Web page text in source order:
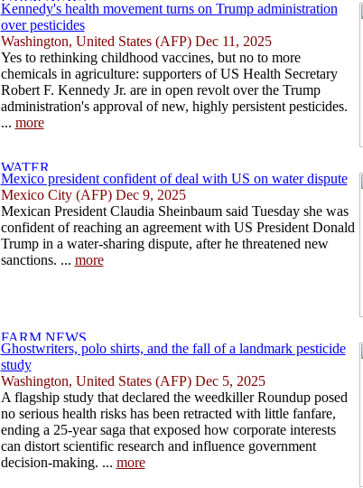
Kennedy's health movement turns on Trump administration
over pesticides
Washington, United States (AFP) Dec 11, 2025
Yes to rethinking childhood vaccines, but no to more
chemicals in agriculture: supporters of US Health Secretary
Robert F. Kennedy Jr. are in open revolt over the Trump
administration's approval of new, highly persistent pesticides.
... more
Mexico president confident of deal with US on water dispute
Mexico City (AFP) Dec 9, 2025
Mexican President Claudia Sheinbaum said Tuesday she was
confident of reaching an agreement with US President Donald
Trump in a water-sharing dispute, after he threatened new
sanctions. ... more
Ghostwriters, polo shirts, and the fall of a landmark pesticide
study
Washington, United States (AFP) Dec 5, 2025
A flagship study that declared the weedkiller Roundup posed
no serious health risks has been retracted with little fanfare,
ending a 25-year saga that exposed how corporate interests
can distort scientific research and influence government
decision-making. ... more